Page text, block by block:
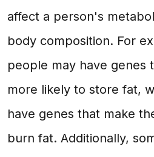
affect a person's
body composition. For
people may have genes
more likely to store fat,
have genes that make
burn fat. Additionally,